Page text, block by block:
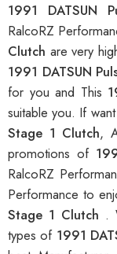
1991 DATSUN
RalcoRZ
Clutch are very
1991 DATSUN
for you and This
suitable you. If
Stage 1 Clutch,
promotions of
RalcoRZ
Performance to
Stage 1 Clutch .
types of 1991